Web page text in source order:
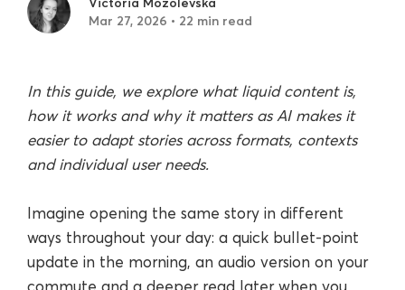
Mar 27, 2026 • 22 min read
In this guide, we explore what liquid content is,
how it works and why it matters as AI makes it
easier to adapt stories across formats, contexts
and individual user needs.
Imagine opening the same story in different
ways throughout your day: a quick bullet-point
update in the morning, an audio version on your
commute and a deeper read later when you